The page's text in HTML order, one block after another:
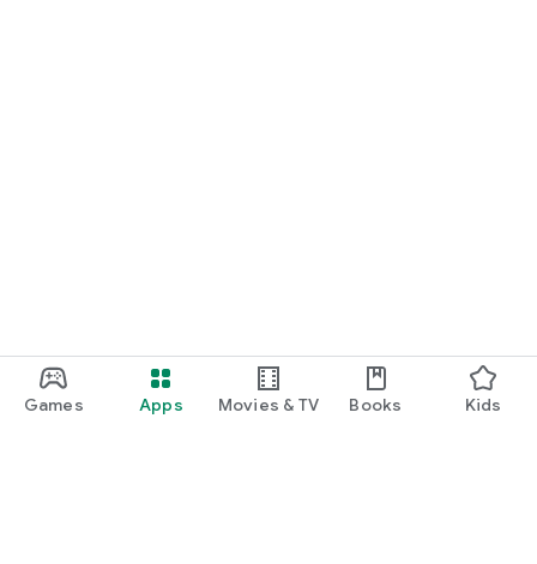
Games Apps Movies & TV Books Kids